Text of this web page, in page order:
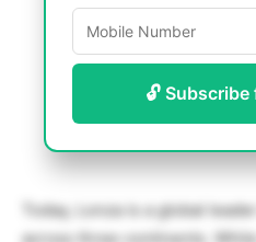
🔓 Subscribe
Today, Lonza is a global